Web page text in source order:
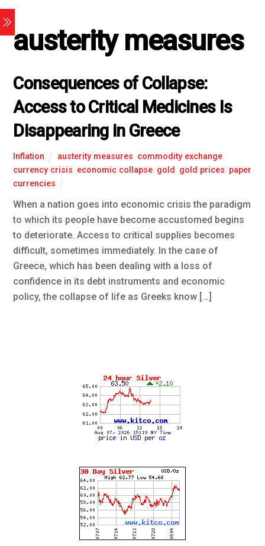
austerity measures
Consequences of Collapse:
Access to Critical Medicines Is
Disappearing in Greece
Inflation austerity measures commodity exchange,
currency crisis economic collapse gold gold prices paper
currencies
When a nation goes into economic crisis the paradigm
to which its people have become accustomed begins
to deteriorate. Access to critical supplies becomes
difficult, sometimes immediately. In the case of
Greece, which has been dealing with a loss of
confidence in its debt instruments and economic
policy, the collapse of life as Greeks know […]